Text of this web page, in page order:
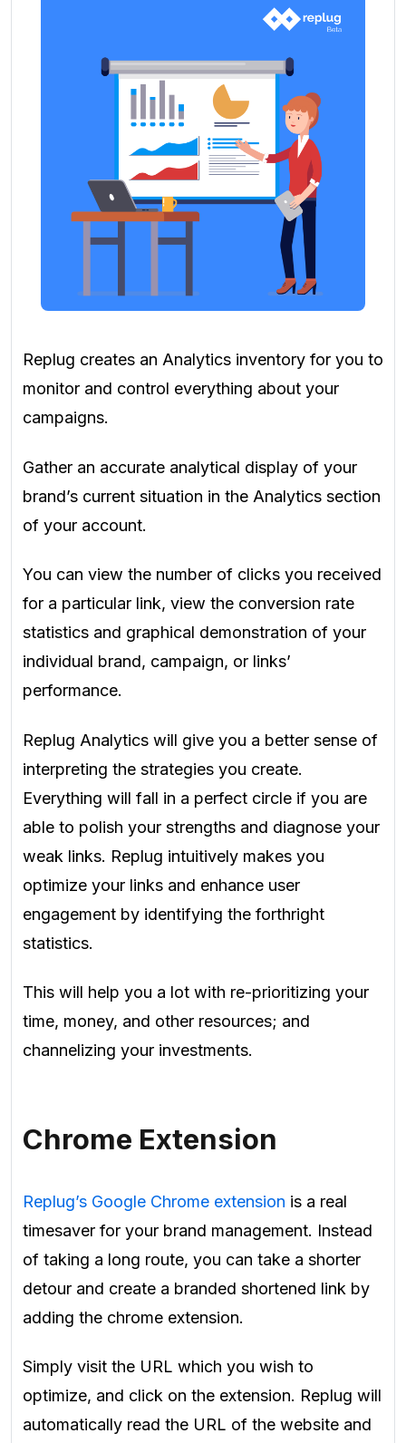
Replug creates an Analytics inventory for you to
monitor and control everything about your
campaigns.
Gather an accurate analytical display of your
brand’s current situation in the Analytics section
of your account.
You can view the number of clicks you received
for a particular link, view the conversion rate
statistics and graphical demonstration of your
individual brand, campaign, or links’
performance.
Replug Analytics will give you a better sense of
interpreting the strategies you create.
Everything will fall in a perfect circle if you are
able to polish your strengths and diagnose your
weak links. Replug intuitively makes you
optimize your links and enhance user
engagement by identifying the forthright
statistics.
This will help you a lot with re-prioritizing your
time, money, and other resources; and
channelizing your investments.
Chrome Extension
Replug’s Google Chrome extension is a real
timesaver for your brand management. Instead
of taking a long route, you can take a shorter
detour and create a branded shortened link by
adding the chrome extension.
Simply visit the URL which you wish to
optimize, and click on the extension. Replug will
automatically read the URL of the website and